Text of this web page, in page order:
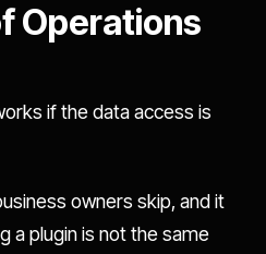
Operations
if the data access is
owners skip, and it
a plugin is not the same